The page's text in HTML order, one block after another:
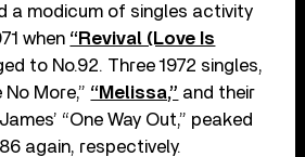
a modicum of singles activity
when “Revival (Love Is
to No.92. Three 1972 singles,
No More,” “Melissa,” and their
“One Way Out,” peaked
again, respectively.